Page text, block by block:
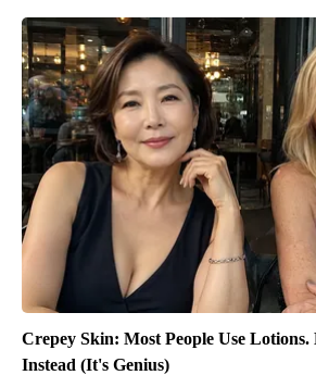
Crepey Skin: Most People Use
Instead (It's Genius)